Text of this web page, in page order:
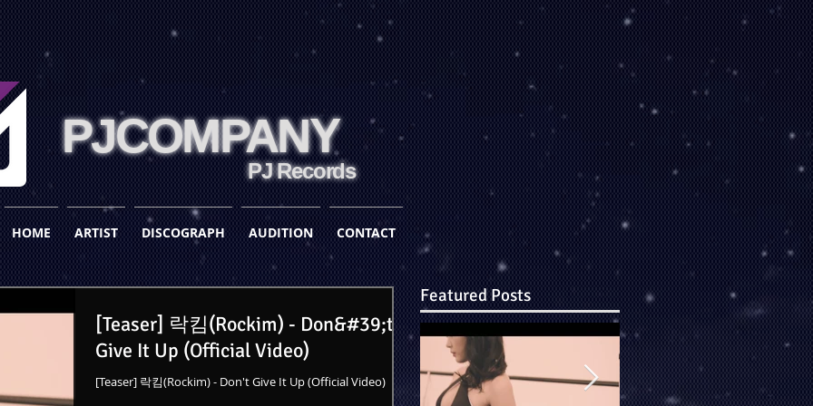
PJCOMPANY
PJ Records
HOME ARTIST DISCOGRAPH AUDITION CONTACT
[Teaser] 락킴(Rockim) - Don&#39;t
Give It Up (Official Video)
[Teaser] 락킴(Rockim) - Don't Give It Up (Official Video)
Featured Posts